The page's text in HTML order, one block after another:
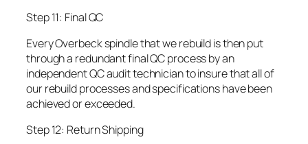
Step 11: Final QC
Every Overbeck spindle that we rebuild is then put
through a redundant final QC process by an
independent QC audit technician to insure that all of
our rebuild processes and specifications have been
achieved or exceeded.
Step 12: Return Shipping